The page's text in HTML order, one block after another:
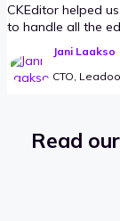
CKEditor helped
to handle all the
Jani Laakso
CTO, Leadoo
Read